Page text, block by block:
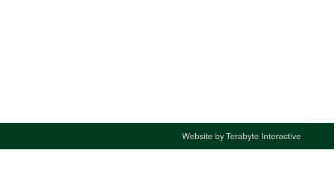
Website byTerabyte Interactive